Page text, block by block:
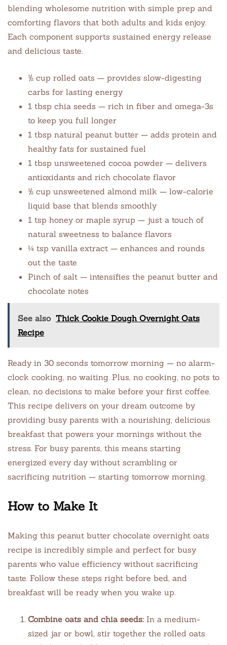
blending wholesome nutrition with simple prep and
comforting flavors that both adults and kids enjoy.
Each component supports sustained energy release
and delicious taste.
½ cup rolled oats — provides slow-digesting
carbs for lasting energy
1 tbsp chia seeds — rich in fiber and omega-3s
to keep you full longer
1 tbsp natural peanut butter — adds protein and
healthy fats for sustained fuel
1 tbsp unsweetened cocoa powder — delivers
antioxidants and rich chocolate flavor
½ cup unsweetened almond milk — low-calorie
liquid base that blends smoothly
1 tsp honey or maple syrup — just a touch of
natural sweetness to balance flavors
¼ tsp vanilla extract — enhances and rounds
out the taste
Pinch of salt — intensifies the peanut butter and
chocolate notes
See also Thick Cookie Dough Overnight Oats
Recipe
Ready in 30 seconds tomorrow morning — no alarm-
clock cooking, no waiting. Plus, no cooking, no pots to
clean, no decisions to make before your first coffee.
This recipe delivers on your dream outcome by
providing busy parents with a nourishing, delicious
breakfast that powers your mornings without the
stress. For busy parents, this means starting
energized every day without scrambling or
sacrificing nutrition — starting tomorrow morning.
How to Make It
Making this peanut butter chocolate overnight oats
recipe is incredibly simple and perfect for busy
parents who value efficiency without sacrificing
taste. Follow these steps right before bed, and
breakfast will be ready when you wake up.
Combine oats and chia seeds: In a medium-
sized jar or bowl, stir together the rolled oats